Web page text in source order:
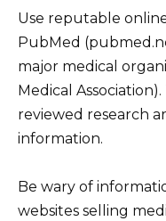
Use reputable
PubMed
major medical
Medical
reviewed research
information.
Be wary of
websites selling